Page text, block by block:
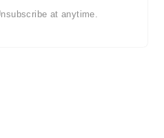
at anytime.